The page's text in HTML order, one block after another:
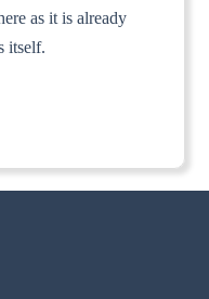
as it is already
itself.